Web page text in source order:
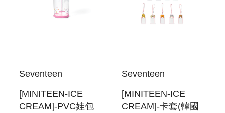
Seventeen
[MINITEEN-ICE
CREAM]-PVC娃包
Seventeen
[MINITEEN-ICE
CREAM]-卡套(韓國